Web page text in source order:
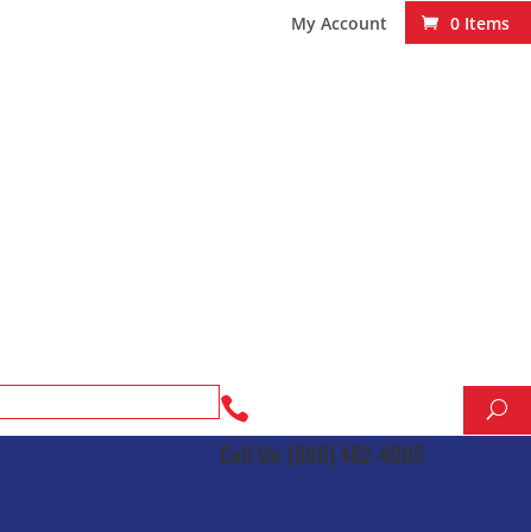
My Account 0 Items

Call Us: (800) 462-4005